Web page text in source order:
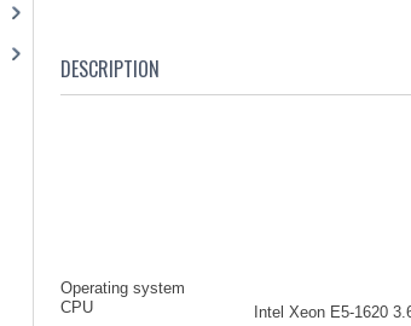
DESCRIPTION
Operating system
CPU
Intel Xeon E5-1620